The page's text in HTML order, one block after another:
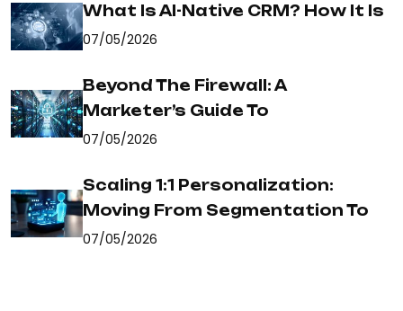
What Is AI-Native CRM? How It Is
07/05/2026
Beyond The Firewall: A
Marketer’s Guide To
07/05/2026
Scaling 1:1 Personalization:
Moving From Segmentation To
07/05/2026